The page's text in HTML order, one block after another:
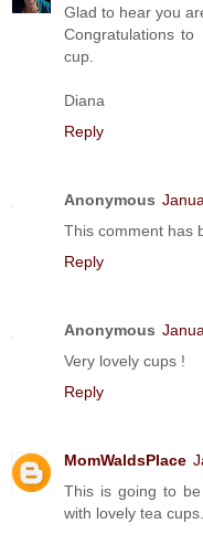
Glad to hear you
Congratulations
cup.
Diana
Reply
Anonymous
This comment has
Reply
Anonymous
Very lovely cups !
Reply
MomWaldsPlace
This is going to
with lovely tea cups.